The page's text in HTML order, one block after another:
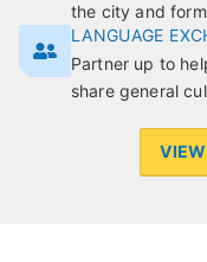
the city and
LANGUAGE
Partner up to
share general